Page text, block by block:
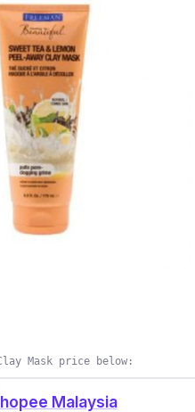
Mask price below:
Malaysia